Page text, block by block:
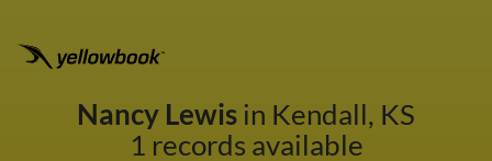
Nancy Lewisin Kendall, KS
1 records available